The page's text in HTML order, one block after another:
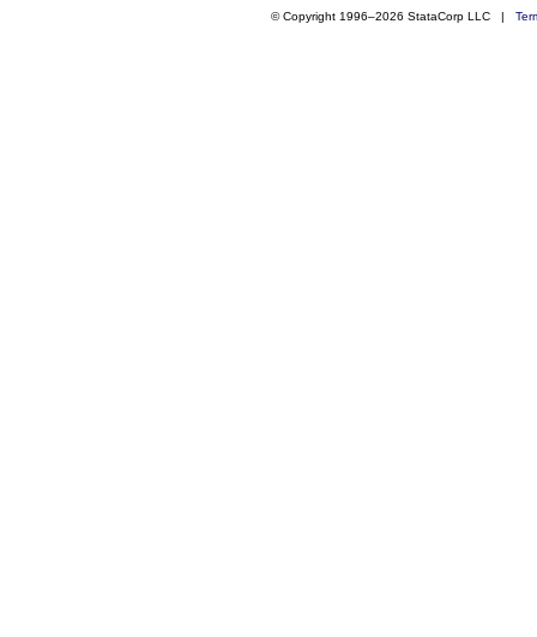
© Copyright 1996–2026 StataCorp LLC |